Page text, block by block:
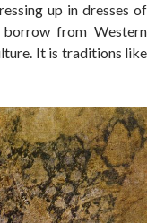
up in dresses of
from Western
It is traditions like